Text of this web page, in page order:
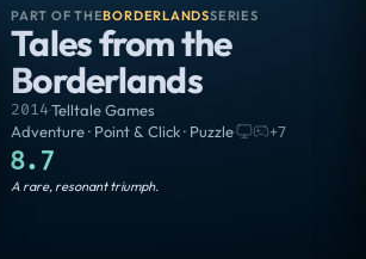
PART OF THEBORDERLANDSSERIES
Tales from the
Borderlands
2014·Telltale Games
Adventure · Point & Click · Puzzle· +7
8.7
A rare, resonant triumph.